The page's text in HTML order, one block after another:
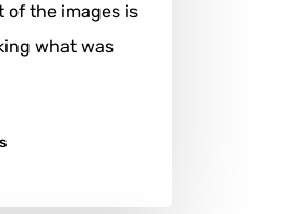
of the images is
what was